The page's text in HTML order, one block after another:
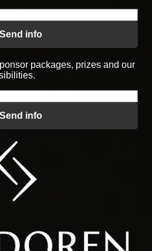
Send info
packages, prizes and our
Send info